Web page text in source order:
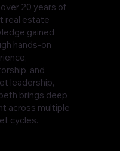
20 years of
real estate
gained
hands-on
and
leadership,
brings deep
across multiple
cycles.